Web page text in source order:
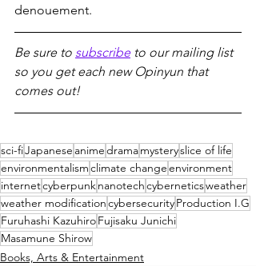
denouement.
Be sure to subscribe to our mailing list
so you get each new Opinyun that
comes out!
sci-fiJapanese animedramamysteryslice of life
environmentalismclimate changeenvironment
internetcyberpunknanotechcyberneticsweather
weather modificationcybersecurityProduction I.G
Furuhashi KazuhiroFujisaku Junichi
Masamune Shirow
Books, Arts & Entertainment